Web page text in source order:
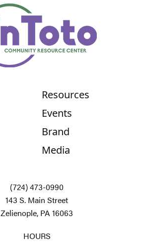
Resources
Events
Brand
Media
(724) 473-0990
143 S. Main Street
Zelienople, PA 16063
HOURS